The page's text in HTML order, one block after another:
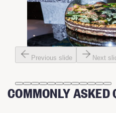
Previous slide Next
COMMONLY ASKED